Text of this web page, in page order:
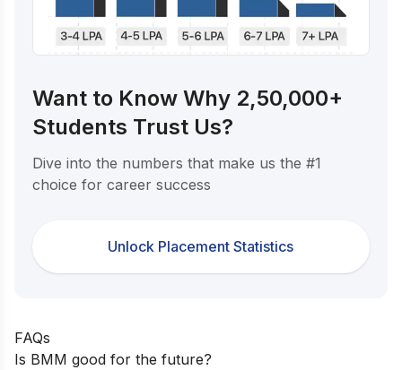
Want to Know Why 2,50,000+
Students Trust Us?
Dive into the numbers that make us the #1
choice for career success
Unlock Placement Statistics
FAQs
Is BMM good for the future?